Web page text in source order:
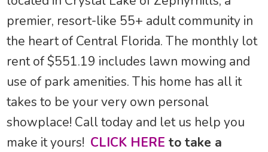
premier, resort-like 55+ adult community in
the heart of Central Florida. The monthly lot
rent of $551.19 includes lawn mowing and
use of park amenities. This home has all it
takes to be your very own personal
showplace! Call today and let us help you
make it yours! CLICK HERE to take a